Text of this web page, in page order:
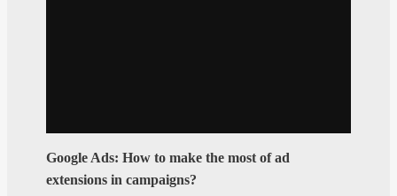
Google Ads: How to make the most of ad
extensions in campaigns?